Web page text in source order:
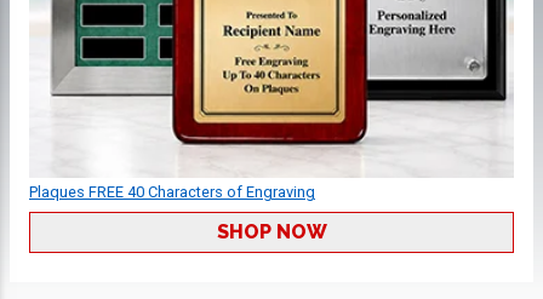
Plaques FREE 40 Characters of Engraving
SHOP NOW